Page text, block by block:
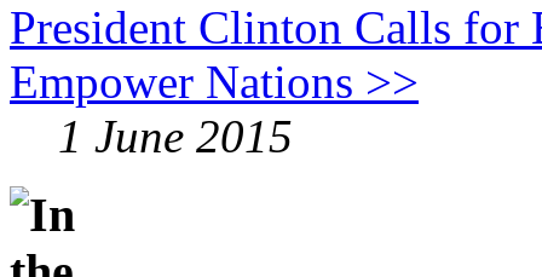
President Clinton Calls for
Empower Nations >>
1 June 2015